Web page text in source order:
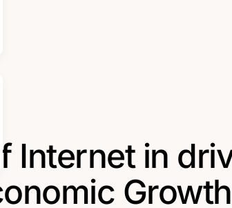
Internet in
Growth